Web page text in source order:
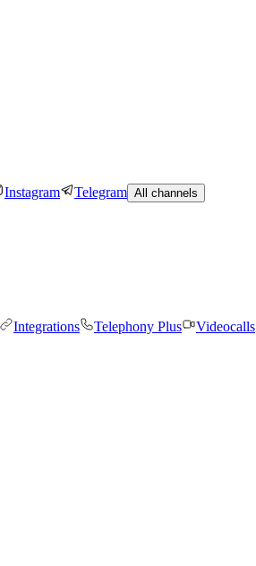
Instagram Telegram All channels
Integrations Telephony Plus Videocalls